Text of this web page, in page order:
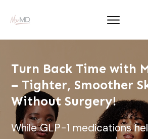
Turn Back Time with
– Tighter, Smoother
Without Surgery!
While GLP-1 medications